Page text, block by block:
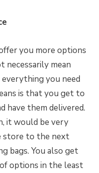
you more options
necessarily mean
you need
is that you get to
have them delivered.
it would be very
store to the next
bags. You also get
options in the least